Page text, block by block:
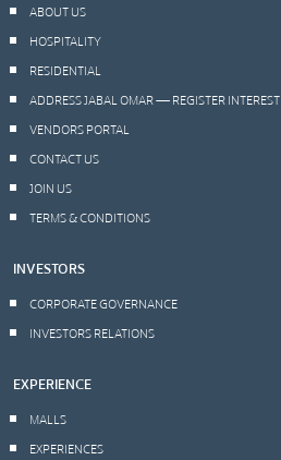
ABOUT US
HOSPITALITY
RESIDENTIAL
ADDRESS JABAL OMAR — REGISTER INTEREST
VENDORS PORTAL
CONTACT US
JOIN US
TERMS & CONDITIONS
INVESTORS
CORPORATE GOVERNANCE
INVESTORS RELATIONS
EXPERIENCE
MALLS
EXPERIENCES